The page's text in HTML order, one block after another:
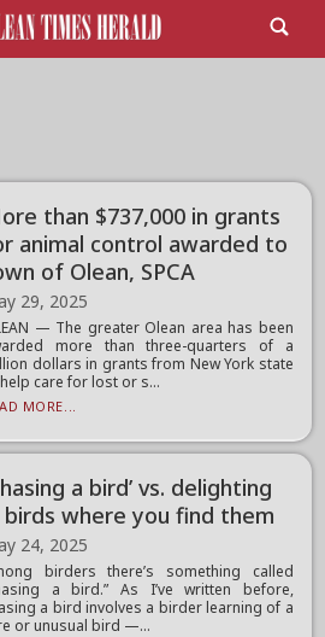
than $737,000 in grants
animal control awarded to
of Olean, SPCA
29, 2025
— The greater Olean area has been
more than three-quarters of a
dollars in grants from New York state
care for lost or s...
MORE...
a bird’ vs. delighting
birds where you find them
24, 2025
birders there’s something called
a bird.” As I’ve written before,
a bird involves a birder learning of a
or unusual bird —...